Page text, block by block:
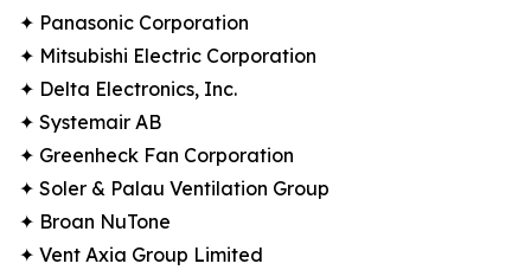
✦ Panasonic Corporation
✦ Mitsubishi Electric Corporation
✦ Delta Electronics, Inc.
✦ Systemair AB
✦ Greenheck Fan Corporation
✦ Soler & Palau Ventilation Group
✦ Broan NuTone
✦ Vent Axia Group Limited